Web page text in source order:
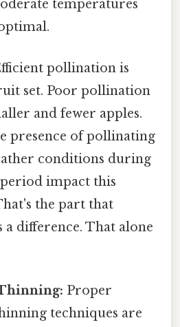
temperatures
pollination is
set. Poor pollination
and fewer apples.
presence of pollinating
conditions during
impact this
the part that
a difference. That alone
Proper
techniques are